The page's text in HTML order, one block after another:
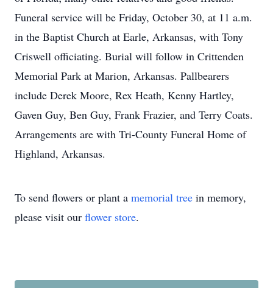
Funeral service will be Friday, October 30, at 11 a.m.
in the Baptist Church at Earle, Arkansas, with Tony
Criswell officiating. Burial will follow in Crittenden
Memorial Park at Marion, Arkansas. Pallbearers
include Derek Moore, Rex Heath, Kenny Hartley,
Gaven Guy, Ben Guy, Frank Frazier, and Terry Coats.
Arrangements are with Tri-County Funeral Home of
Highland, Arkansas.
To send flowers or plant a memorial tree in memory,
please visit our flower store.